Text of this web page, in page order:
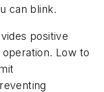
can blink.
positive
Low to